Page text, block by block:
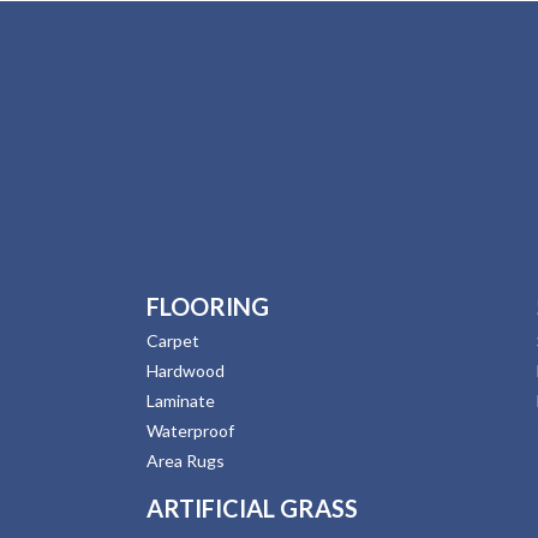
FLOORING
Carpet
Hardwood
Laminate
Waterproof
Area Rugs
ARTIFICIAL GRASS